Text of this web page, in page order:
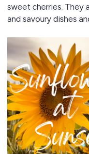
sweet cherries. They
and savoury dishes